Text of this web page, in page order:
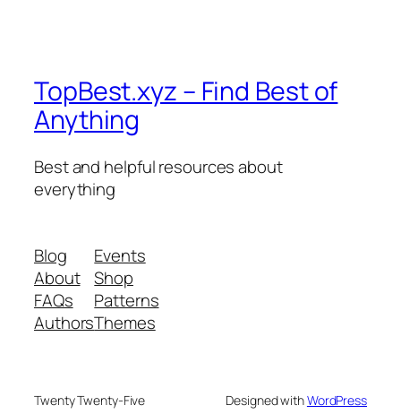
TopBest.xyz – Find Best of
Anything
Best and helpful resources about
everything
Blog
About
FAQs
Authors
Events
Shop
Patterns
Themes
Twenty Twenty-Five Designed withWordPress